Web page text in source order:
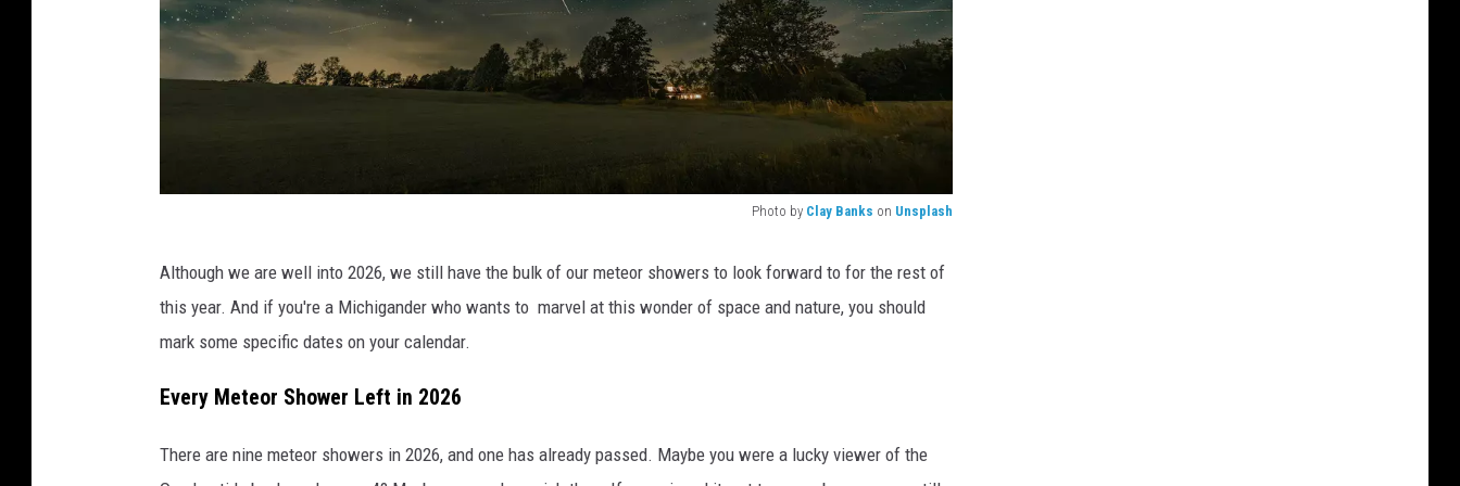
Photo by Clay Banks on Unsplash
h
o
o
i
n
g
Although we are well into 2026, we still have the bulk of our meteor showers to look forward to for the rest of
this year. And if you're a Michigander who wants to marvel at this wonder of space and nature, you should
mark some specific dates on your calendar.
Every Meteor Shower Left in 2026
There are nine meteor showers in 2026, and one has already passed. Maybe you were a lucky viewer of the